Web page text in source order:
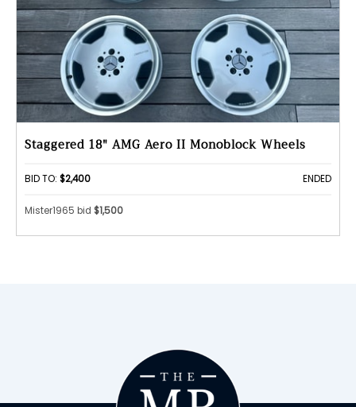
Staggered 18" AMG Aero II Monoblock Wheels
BID TO: $2,400 ENDED
Mister1965 bid $1,500